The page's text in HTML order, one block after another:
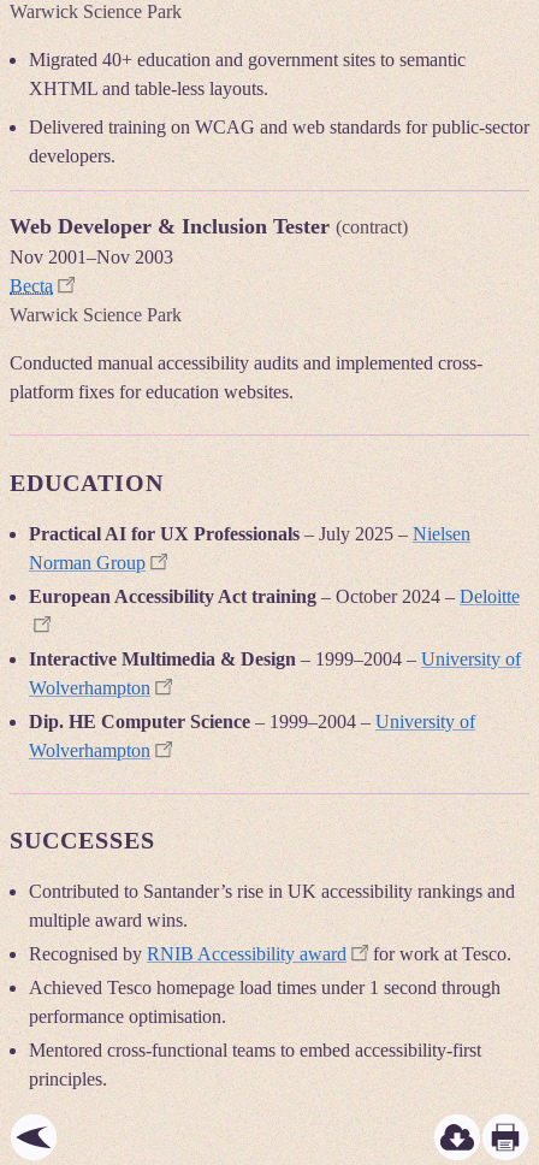
Warwick Science Park
Migrated 40+ education and government sites to semantic
XHTML and table-less layouts.
Delivered training on WCAG and web standards for public-sector
developers.
Web Developer & Inclusion Tester (contract)
Nov 2001–Nov 2003
Becta
Warwick Science Park
Conducted manual accessibility audits and implemented cross-
platform fixes for education websites.
EDUCATION
Practical AI for UX Professionals–July 2025–Nielsen
Norman Group
European Accessibility Act training–October 2024–Deloitte
Interactive Multimedia & Design –1999–2004–University of
Wolverhampton
Dip. HE Computer Science–1999–2004–University of
Wolverhampton
SUCCESSES
Contributed to Santander’s rise in UK accessibility rankings and
multiple award wins.
Recognised byRNIB Accessibility award
for work at Tesco.
Achieved Tesco homepage load times under 1 second through
performance optimisation.
Mentored cross-functional teams to embed accessibility-first
principles.